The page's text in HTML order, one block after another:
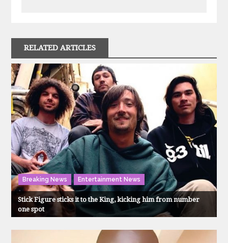
RELATED ARTICLES
Breaking News Entertainment News
Stick Figure sticks it to the King, kicking him from number
one spot